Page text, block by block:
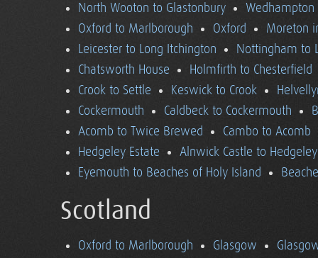
North Wooton to Glastonbury
Oxford to Marlborough
Oxford
Moreton
Leicester to Long Itchington
Nottingham to
Chatsworth House
Holmfirth to Chesterfield
Crook to Settle
Keswick to Crook
Cockermouth
Caldbeck to Cockermouth
Acomb to Twice Brewed
Cambo to Acomb
Hedgeley Estate
Alnwick Castle to
Eyemouth to Beaches of Holy Island
Scotland
Oxford to Marlborough Glasgow